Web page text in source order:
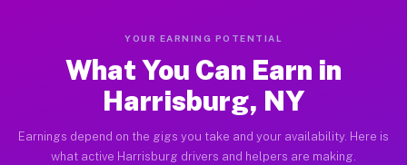
YOUR EARNING POTENTIAL
What You Can Earn in
Harrisburg, NY
Earnings depend on the gigs you take and your availability. Here is
what active Harrisburg drivers and helpers are making.